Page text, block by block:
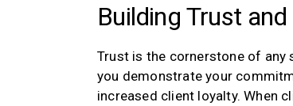
Building Trust
Trust is the cornerstone of
you demonstrate your
increased client loyalty. When